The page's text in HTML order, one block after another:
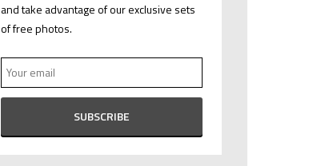
and take advantage of our exclusive sets
of free photos.